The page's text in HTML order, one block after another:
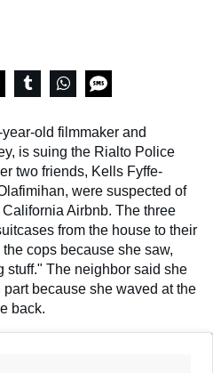
old filmmaker and
is suing the Rialto Police
two friends, Kells Fyffe-
were suspected of
Airbnb. The three
from the house to their
cops because she saw,
stuff." The neighbor said she
because she waved at the
back.